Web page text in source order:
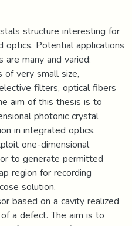
structure interesting for
optics. Potential applications
many and varied:
very small size,
filters, optical fibers
aim of this thesis is to
photonic crystal
in integrated optics.
one-dimensional
to generate permitted
region for recording
solution.
based on a cavity realized
a defect. The aim is to